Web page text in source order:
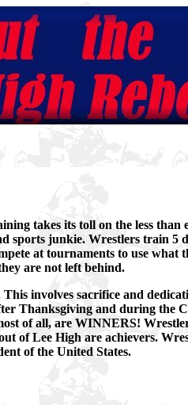
takes its toll on the less than
junkie. Wrestlers train 5
at tournaments to use what
are not left behind.
involves sacrifice and
Thanksgiving and during the
of all, are WINNERS!
of Lee High are achievers.
of the United States.